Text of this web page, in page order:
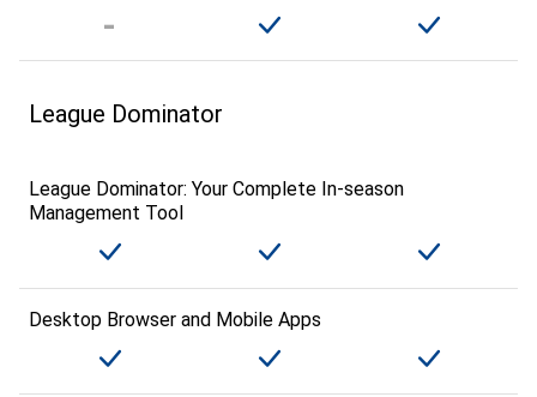
League Dominator
League Dominator: Your Complete In-season
Management Tool
Desktop Browser and Mobile Apps